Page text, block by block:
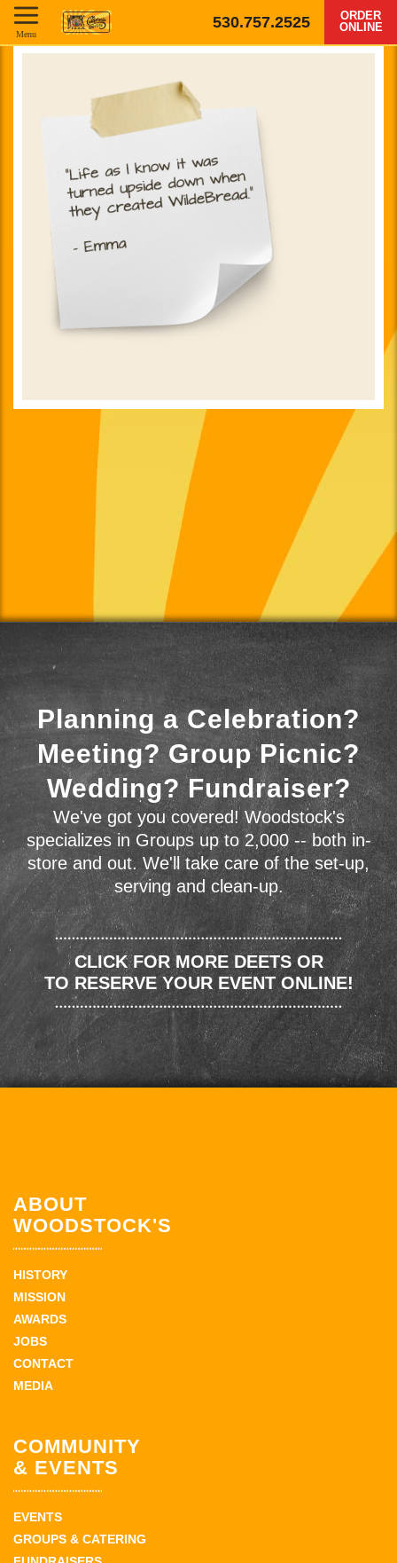
530.757.2525
ORDER
ONLINE
Menu
Planning a Celebration?
Meeting? Group Picnic?
Wedding? Fundraiser?
We've got you covered! Woodstock's
specializes in Groups up to 2,000 -- both in-
store and out. We'll take care of the set-up,
serving and clean-up.
CLICK FOR MORE DEETS OR
TO RESERVE YOUR EVENT ONLINE!
ABOUT
WOODSTOCK'S
HISTORY
MISSION
AWARDS
JOBS
CONTACT
MEDIA
COMMUNITY
& EVENTS
EVENTS
GROUPS & CATERING